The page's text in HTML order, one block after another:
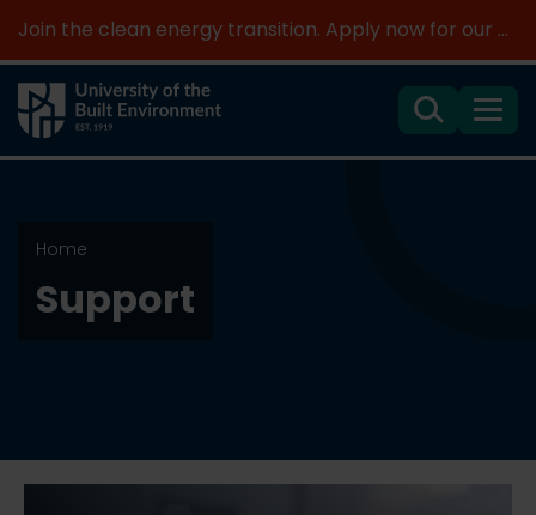
Join the clean energy transition. Apply now for our new MSc Renewable Energy and AI >
SearchMenu
Home
Support